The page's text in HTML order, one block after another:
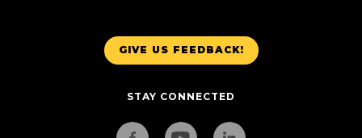
GIVE US FEEDBACK!
STAY CONNECTED